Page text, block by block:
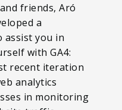
friends, Aró
a
assist you in
with GA4:
recent iteration
analytics
in monitoring